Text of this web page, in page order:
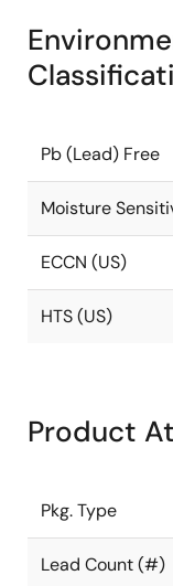
Pb (Lead) Free
Moisture
ECCN (US)
HTS (US)
Product
Pkg. Type
Lead Count (#)